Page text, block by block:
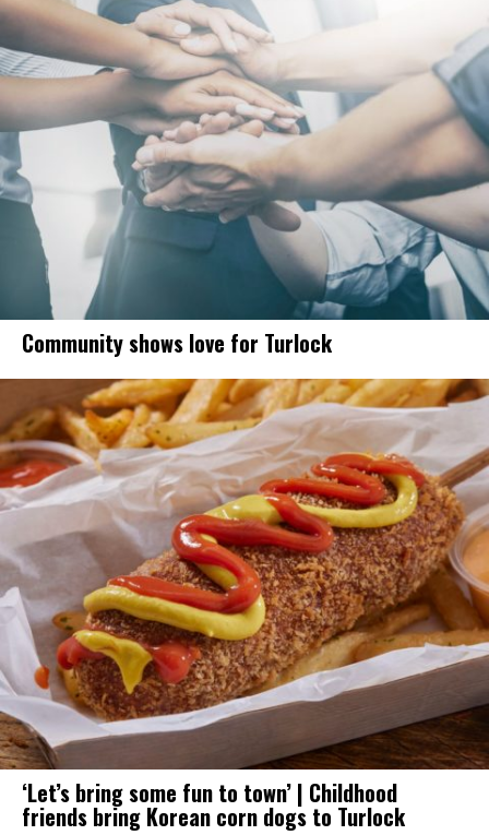
Community shows love for Turlock
‘Let’s bring some fun to town’ | Childhood
friends bring Korean corn dogs to Turlock